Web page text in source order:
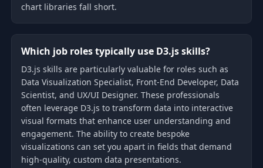
chart libraries fall short.
Which job roles typically use D3.js skills?
D3.js skills are particularly valuable for roles such as
Data Visualization Specialist, Front-End Developer, Data
Scientist, and UX/UI Designer. These professionals
often leverage D3.js to transform data into interactive
visual formats that enhance user understanding and
engagement. The ability to create bespoke
visualizations can set you apart in fields that demand
high-quality, custom data presentations.